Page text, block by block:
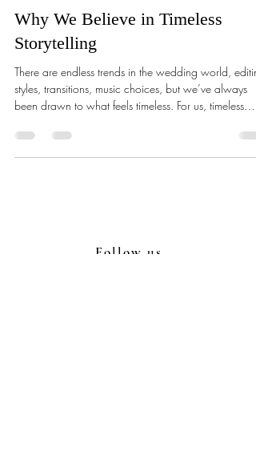
Why We Believe in Timeless
Storytelling
There are endless trends in the wedding world,
styles, transitions, music choices, but we’ve always
been drawn to what feels timeless. For us, timeless
that remain beautiful, emotional, and true, no matter
how many years pass. When you watch your film
Follow us